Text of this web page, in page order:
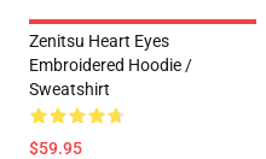
Zenitsu Heart Eyes
Embroidered Hoodie /
Sweatshirt
$59.95